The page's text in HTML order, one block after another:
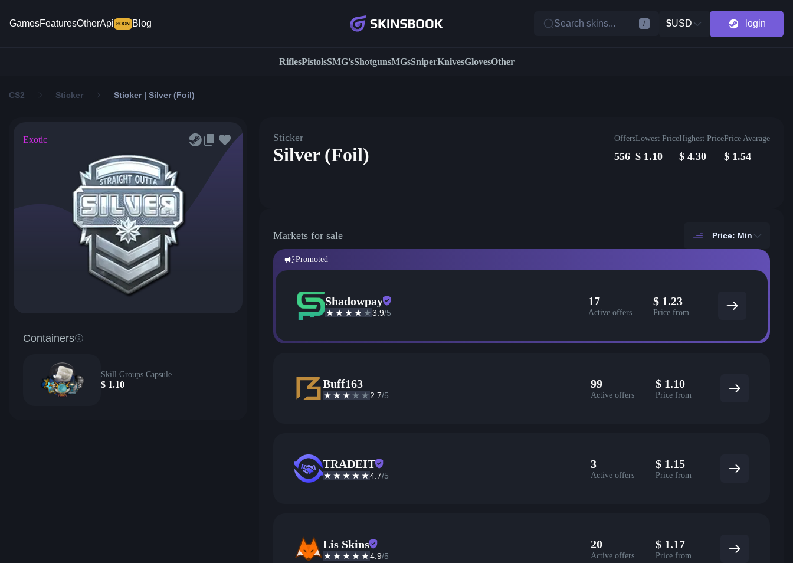
GamesFeaturesOtherApi SOON Blog Search skins... / $USD login
RiflesPistolsSMG’sShotgunsMGsSniperKnivesGlovesOther
CS2 Sticker Sticker | Silver (Foil)
Exotic
Containers
Skill Groups Capsule
$ 1.10
Sticker
Silver (Foil)
Offers
556
Lowest Price
$ 1.10
Highest Price
$ 4.30
Price Avarage
$ 1.54
Markets for sale Price: Min
Promoted
Shadowpay
3.9/5
17
Active offers
$ 1.23
Price from
Buff163
2.7/5
99
Active offers
$ 1.10
Price from
TRADEIT
4.7/5
3
Active offers
$ 1.15
Price from
Lis Skins
4.9/5
20
Active offers
$ 1.17
Price from